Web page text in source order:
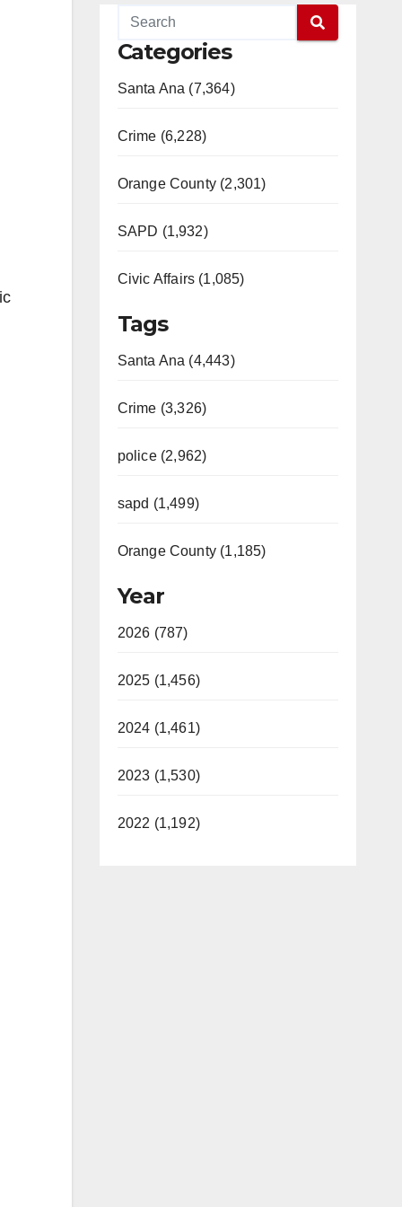
Categories
Santa Ana (7,364)
Crime (6,228)
Orange County (2,301)
SAPD (1,932)
Civic Affairs (1,085)
Tags
Santa Ana (4,443)
Crime (3,326)
police (2,962)
sapd (1,499)
Orange County (1,185)
Year
2026 (787)
2025 (1,456)
2024 (1,461)
2023 (1,530)
2022 (1,192)